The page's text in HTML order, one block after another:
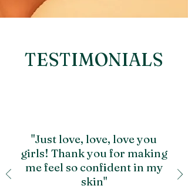
TESTIMONIALS
"Just love, love, love you
girls! Thank you for making
me feel so confident in my
skin"